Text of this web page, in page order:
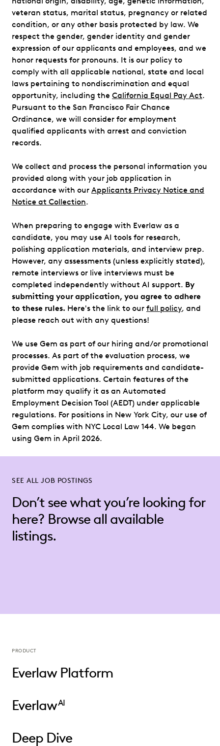
veteran status, marital status, pregnancy or related
condition, or any other basis protected by law. We
respect the gender, gender identity and gender
expression of our applicants and employees, and we
honor requests for pronouns. It is our policy to
comply with all applicable national, state and local
laws pertaining to nondiscrimination and equal
opportunity, including the California Equal Pay Act.
Pursuant to the San Francisco Fair Chance
Ordinance, we will consider for employment
qualified applicants with arrest and conviction
records.
We collect and process the personal information you
provided along with your job application in
accordance with our Applicants Privacy Notice and
Notice at Collection.
When preparing to engage with Everlaw as a
candidate, you may use AI tools for research,
polishing application materials, and interview prep.
However, any assessments (unless explicitly stated),
remote interviews or live interviews must be
completed independently without AI support. By
submitting your application, you agree to adhere
to these rules. Here's the link to our full policy, and
please reach out with any questions!
We use Gem as part of our hiring and/or promotional
processes. As part of the evaluation process, we
provide Gem with job requirements and candidate-
submitted applications. Certain features of the
platform may qualify it as an Automated
Employment Decision Tool (AEDT) under applicable
regulations. For positions in New York City, our use of
Gem complies with NYC Local Law 144. We began
using Gem in April 2026.
SEE ALL JOB POSTINGS
Don’t see what you’re looking for
here? Browse all available
listings.
PRODUCT
Everlaw Platform
EverlawAI
Deep Dive